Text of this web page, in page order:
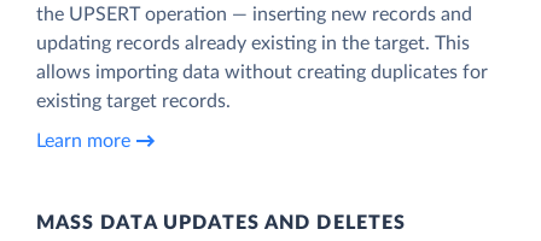
the UPSERT operation — inserting new records and
updating records already existing in the target. This
allows importing data without creating duplicates for
existing target records.
Learn more
MASS DATA UPDATES AND DELETES